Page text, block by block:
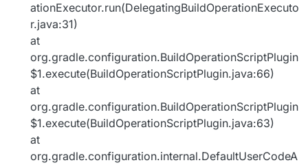
ationExecutor.run(DelegatingBuildOperationExecuto
r.java:31)
at
org.gradle.configuration.BuildOperationScriptPlugin
$1.execute(BuildOperationScriptPlugin.java:66)
at
org.gradle.configuration.BuildOperationScriptPlugin
$1.execute(BuildOperationScriptPlugin.java:63)
at
org.gradle.configuration.internal.DefaultUserCodeA